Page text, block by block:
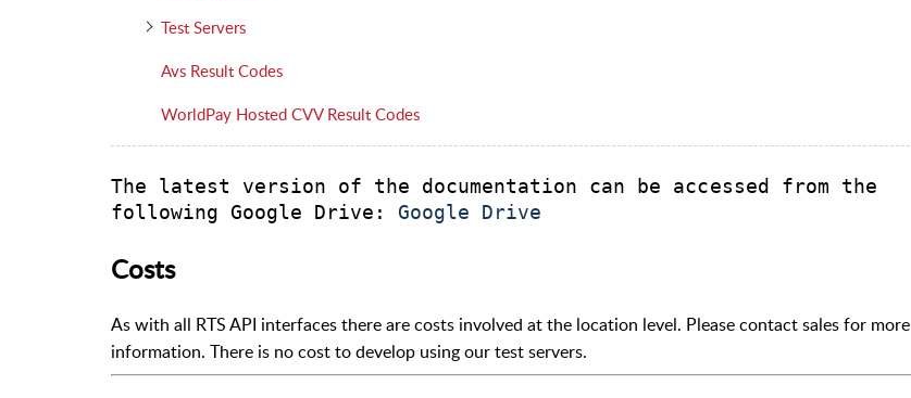
Test Servers
Avs Result Codes
WorldPay Hosted CVV Result Codes
The latest version of the documentation can be accessed from the
following Google Drive: Google Drive
Costs
As with all RTS API interfaces there are costs involved at the location level. Please contact sales for more
information. There is no cost to develop using our test servers.